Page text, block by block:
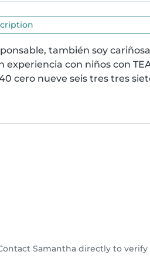
también soy
con niños con
cero nueve seis tres tres
Samantha directly to